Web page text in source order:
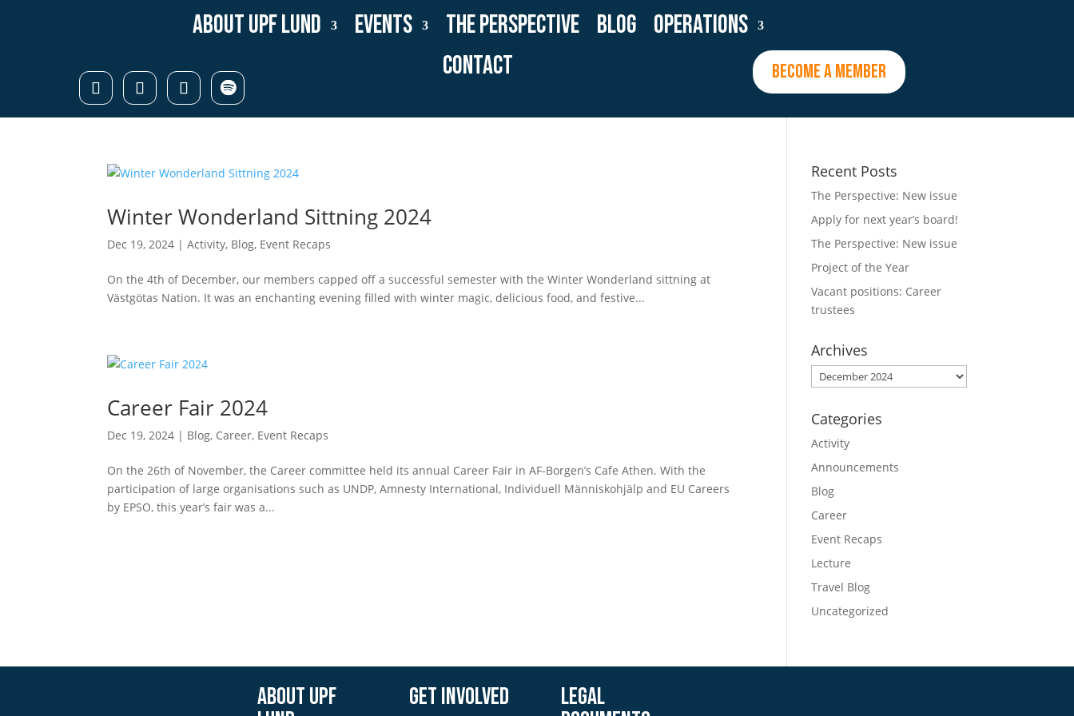
About UPF Lund Events The Perspective Blog
Operations
Contact
BECOME A MEMBER
Winter Wonderland Sittning 2024
Dec 19, 2024 |Activity, Blog, Event Recaps
On the 4th of December, our members capped off a successful semester with the Winter Wonderland sittning at
Västgötas Nation. It was an enchanting evening filled with winter magic, delicious food, and festive...
Career Fair 2024
Dec 19, 2024 | Blog, Career, Event Recaps
On the 26th of November, the Career committee held its annual Career Fair in AF-Borgen’s Cafe Athen. With the
participation of large organisations such as UNDP, Amnesty International, Individuell Människohjälp and EU Careers
by EPSO, this year’s fair was a...
Recent Posts
The Perspective: New issue
Apply for next year’s board!
The Perspective: New issue
Project of the Year
Vacant positions: Career
trustees
Archives
Archives
Categories
Activity
Announcements
Blog
Career
Event Recaps
Lecture
Travel Blog
Uncategorized
About UPF
Get involved
Legal